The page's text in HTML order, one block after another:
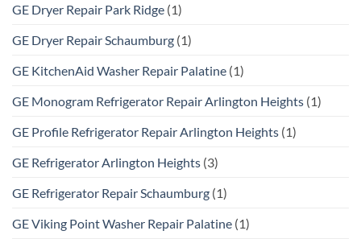
GE Dryer Repair Park Ridge (1)
GE Dryer Repair Schaumburg (1)
GE KitchenAid Washer Repair Palatine (1)
GE Monogram Refrigerator Repair Arlington Heights (1)
GE Profile Refrigerator Repair Arlington Heights (1)
GE Refrigerator Arlington Heights (3)
GE Refrigerator Repair Schaumburg (1)
GE Viking Point Washer Repair Palatine (1)